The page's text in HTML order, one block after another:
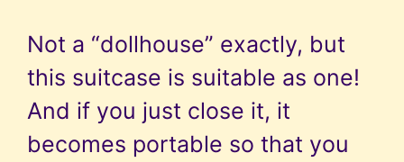
Not a “dollhouse” exactly, but
this suitcase is suitable as one!
And if you just close it, it
becomes portable so that you